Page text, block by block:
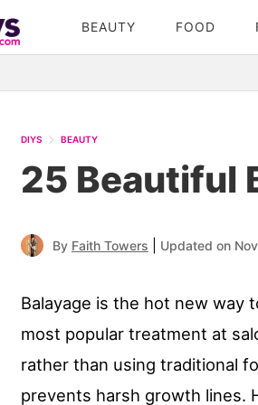
BEAUTY FOOD
DIYS BEAUTY
25 Beautiful
By Faith Towers Updated on
Balayage is the hot new way
most popular treatment at
rather than using traditional
prevents harsh growth lines.